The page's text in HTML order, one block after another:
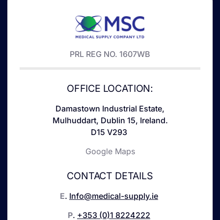
PRL REG NO. 1607WB
OFFICE LOCATION:
Damastown Industrial Estate,
Mulhuddart, Dublin 15, Ireland.
D15 V293
Google Maps
CONTACT DETAILS
E. Info@medical-supply.ie
P. +353 (0)1 8224222